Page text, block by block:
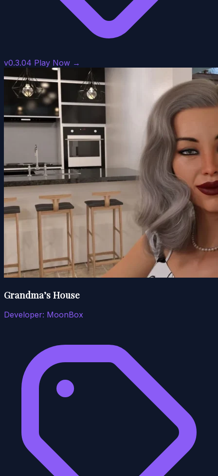
v0.3.04 Play Now →
Grandma’s House
Developer: MoonBox